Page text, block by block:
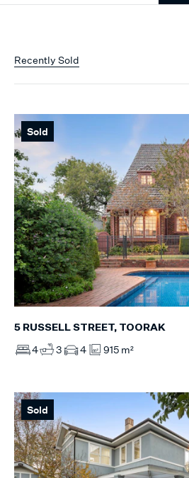
Recently Sold
Sold
5 RUSSELL STREET, TOORAK
4 3 4 915 m²
Sold